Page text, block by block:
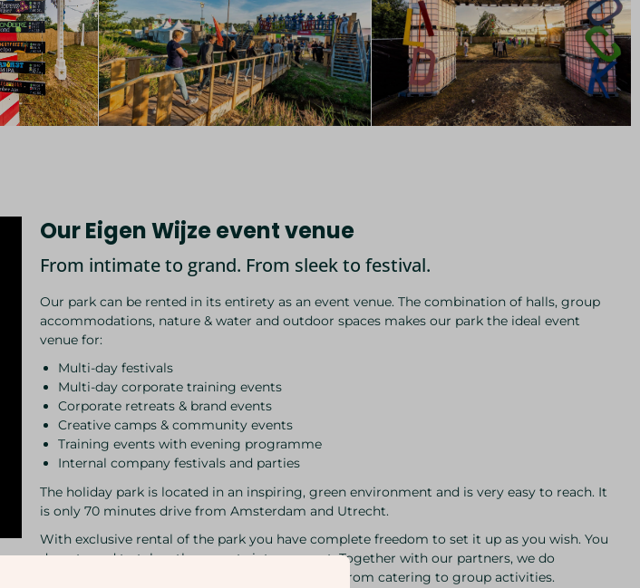
Our Eigen Wijze event venue
From intimate to grand. From sleek to festival.
Our park can be rented in its entirety as an event venue. The combination of halls, group
accommodations, nature & water and outdoor spaces makes our park the ideal event
venue for:
Multi-day festivals
Multi-day corporate training events
Corporate retreats & brand events
Creative camps & community events
Training events with evening programme
Internal company festivals and parties
The holiday park is located in an inspiring, green environment and is very easy to reach. It
is only 70 minutes drive from Amsterdam and Utrecht.
With exclusive rental of the park you have complete freedom to set it up as you wish. You
do not need to take other guests into account. Together with our partners, we do
everything we can to fulfil your specific wishes, from catering to group activities.